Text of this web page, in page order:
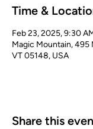
Time &
Feb 23, 2025, 9:30
Magic Mountain, 495
VT 05148, USA
Share this